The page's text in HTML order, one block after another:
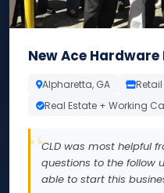
New Ace
Alpharetta, GA
Real Estate + Working
CLD was most helpful
questions to the follow
able to start this